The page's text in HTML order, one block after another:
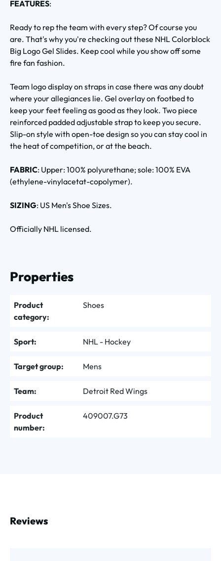
FEATURES:
Ready to rep the team with every step? Of course you
are. That's why you're checking out these NHL Colorblock
Big Logo Gel Slides. Keep cool while you show off some
fire fan fashion.
Team logo display on straps in case there was any doubt
where your allegiances lie. Gel overlay on footbed to
keep your feet feeling as good as they look. Two piece
reinforced padded adjustable strap to keep you secure.
Slip-on style with open-toe design so you can stay cool in
the heat of competition, or at the beach.
FABRIC: Upper: 100% polyurethane; sole: 100% EVA
(ethylene-vinylacetat-copolymer).
SIZING: US Men's Shoe Sizes.
Officially NHL licensed.
Properties
Product
category:
Shoes
Sport: NHL - Hockey
Target group: Mens
Team: Detroit Red Wings
Product
number:
409007.G73
Reviews